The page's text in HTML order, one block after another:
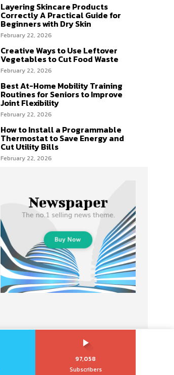
Layering Skincare Products
Correctly A Practical Guide for
Beginners with Dry Skin
February 22, 2026
Creative Ways to Use Leftover
Vegetables to Cut Food Waste
February 22, 2026
Best At-Home Mobility Training
Routines for Seniors to Improve
Joint Flexibility
February 22, 2026
How to Install a Programmable
Thermostat to Save Energy and
Cut Utility Bills
February 22, 2026
97,058
Subscribers